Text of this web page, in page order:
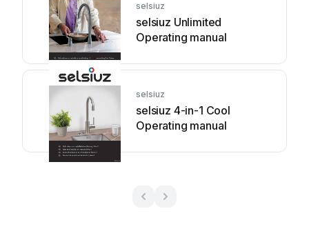
selsiuz
selsiuz Unlimited
Operating manual
selsiuz
selsiuz 4-in-1 Cool
Operating manual